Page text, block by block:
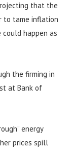
that the
to tame inflation
could happen as
the firming in
at Bank of
energy
prices spill